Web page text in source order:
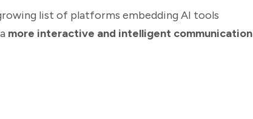
list of platforms embedding AI tools
more interactive and intelligent communication